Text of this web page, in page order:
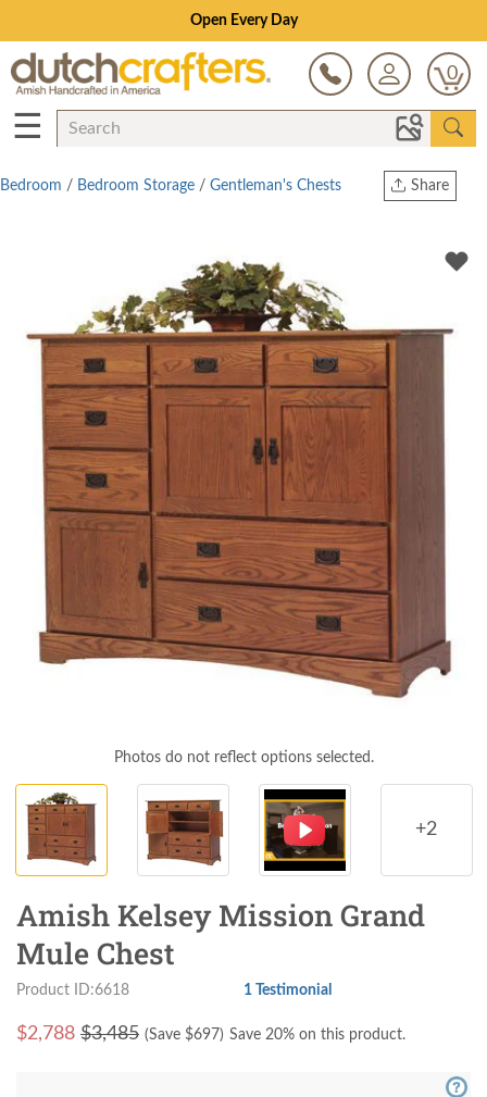
Save Up To 70% on Clearance!
0
☰
Share
Twitter
Bedroom / Bedroom Storage / Gentleman's Chests
Photos do not reflect options selected.
+2
Amish Kelsey Mission Grand
Mule Chest
Product ID:6618 1 Testimonial
$2,788 $3,485 (Save $697) Save 20% on this product.